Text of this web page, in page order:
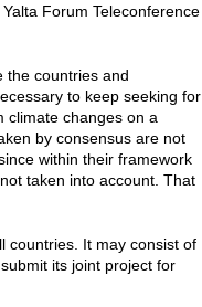
Forum Teleconference
the countries and
to keep seeking for
climate changes on a
by consensus are not
within their framework
taken into account. That
countries. It may consist of
its joint project for